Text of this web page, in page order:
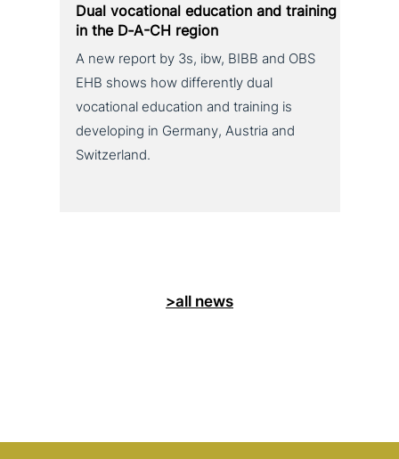
Dual voca­tio­nal education and training
in the D‑A-CH region
A new report by 3s, ibw, BIBB and OBS
EHB shows how differently dual
vocational education and training is
developing in Germany, Austria and
Switzerland.
>all news